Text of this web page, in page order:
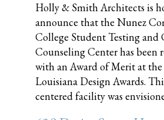
Holly & Smith Architects is
announce that the Nunez
College Student Testing and
Counseling Center has been
with an Award of Merit at
Louisiana Design Awards.
centered facility was